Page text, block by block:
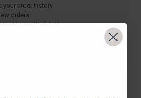
your order history
orders
to your Wish List